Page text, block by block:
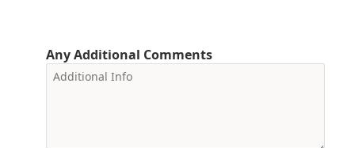
Any Additional Comments